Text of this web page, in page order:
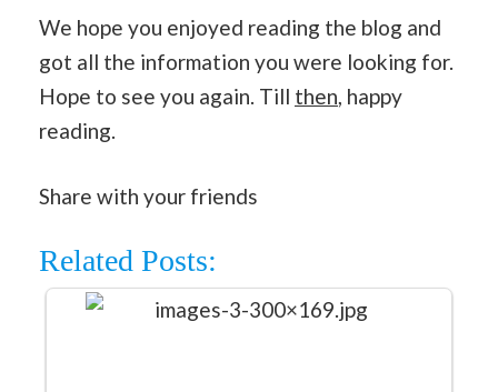
We hope you enjoyed reading the blog and
got all the information you were looking for.
Hope to see you again. Till then, happy
reading.
Share with your friends
Related Posts: